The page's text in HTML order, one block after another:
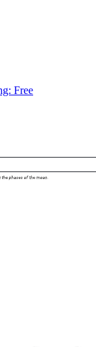
Free